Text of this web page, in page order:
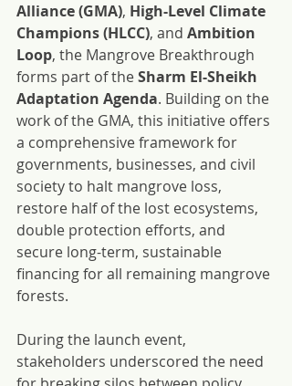
Alliance (GMA), High-Level Climate
Champions (HLCC), and Ambition
Loop, the Mangrove Breakthrough
forms part of the Sharm El-Sheikh
Adaptation Agenda. Building on the
work of the GMA, this initiative offers
a comprehensive framework for
governments, businesses, and civil
society to halt mangrove loss,
restore half of the lost ecosystems,
double protection efforts, and
secure long-term, sustainable
financing for all remaining mangrove
forests.
During the launch event,
stakeholders underscored the need